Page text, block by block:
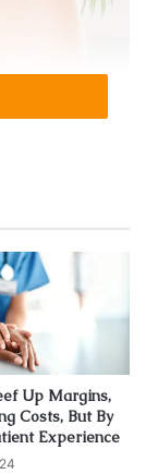
in which the
basically a
the
the
old, their
due to:
Up Margins,
Costs, But By
Experience